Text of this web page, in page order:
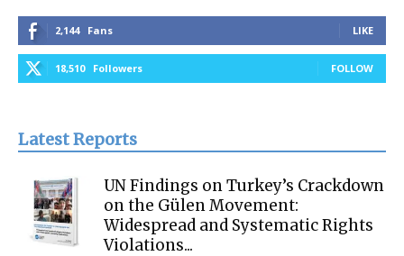
2,144 Fans LIKE
18,510 Followers FOLLOW
Latest Reports
UN Findings on Turkey’s Crackdown
on the Gülen Movement:
Widespread and Systematic Rights
Violations...